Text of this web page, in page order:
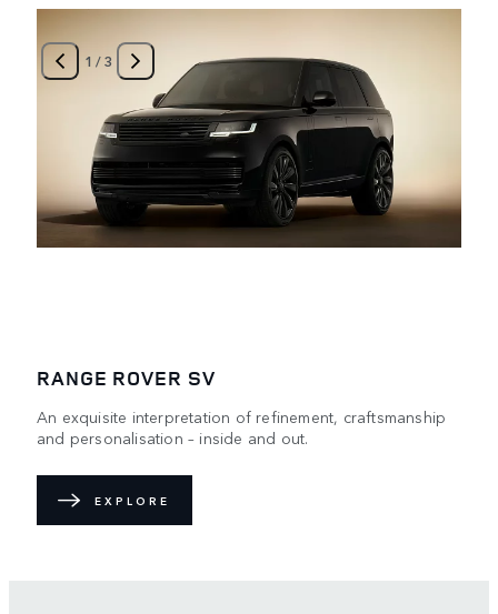
1 /3
RANGE ROVER SV
An exquisite interpretation of refinement, craftsmanship
and personalisation – inside and out.
EXPLORE